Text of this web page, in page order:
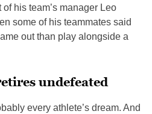
his team’s manager Leo
some of his teammates said
out than play alongside a
undefeated
every athlete’s dream. And